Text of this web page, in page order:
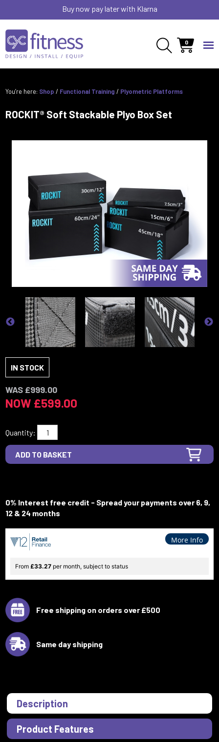
Buy now pay later with Klarna
0
You’re here: Shop / Functional Training / Plyometric Platforms
ROCKIT® Soft Stackable Plyo Box Set
IN STOCK
WAS £999.00
NOW £599.00
Quantity:
0% Interest free credit - Spread your payments over 6, 9,
12 & 24 months
More Info
From£33.27 per month, subject to status
Free shipping on orders over £500
Same day shipping
Description
Product Features